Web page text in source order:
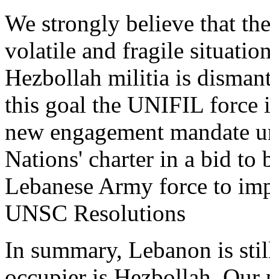
We strongly believe that
volatile and fragile
Hezbollah militia is
this goal the UNIFIL force
new engagement mandate
Nations' charter in a bid
Lebanese Army force to
UNSC Resolutions
In summary, Lebanon is